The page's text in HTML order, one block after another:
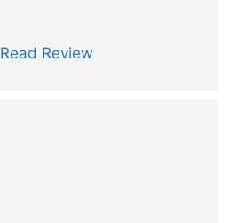
Read Review